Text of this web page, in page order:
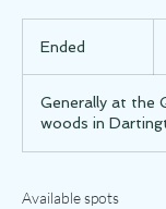
Ended
e
d
Generally at the
woods in
Available spots